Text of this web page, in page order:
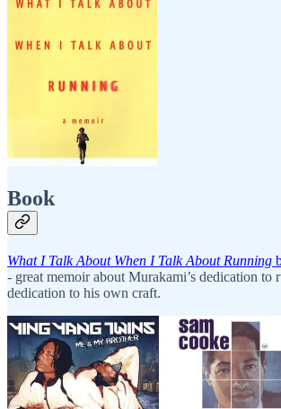
Book
What I Talk About When I Talk About Running
- great memoir about Murakami’s dedication to
dedication to his own craft.